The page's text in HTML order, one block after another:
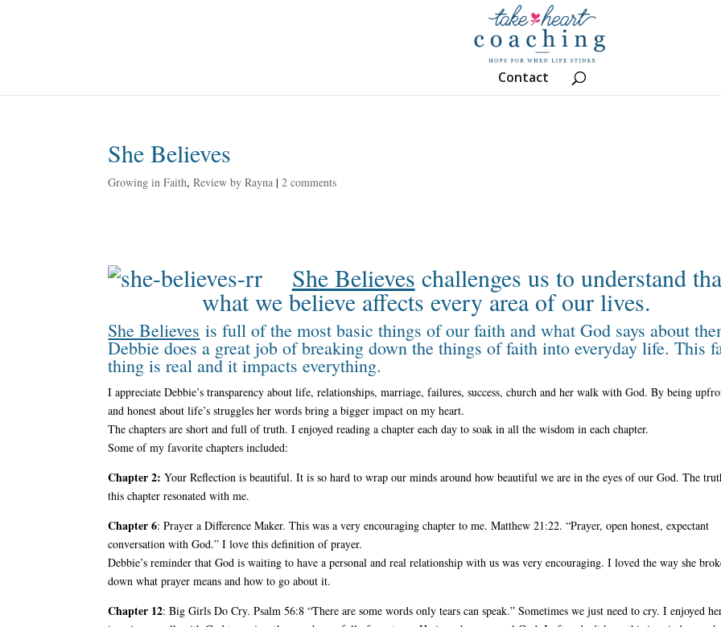
Contact
She Believes
Growing in Faith,Review by Rayna |2 comments
She Believes challenges us to understand
what we believe affects every area of our lives.
She Believes is full of the most basic things of our faith and what God says about
Debbie does a great job of breaking down the things of faith into everyday life. This
thing is real and it impacts everything.
I appreciate Debbie’s transparency about life, relationships, marriage, failures, success, church and her walk with God. By being
and honest about life’s struggles her words bring a bigger impact on my heart.
The chapters are short and full of truth. I enjoyed reading a chapter each day to soak in all the wisdom in each chapter.
Some of my favorite chapters included:
Chapter 2: Your Reflection is beautiful. It is so hard to wrap our minds around how beautiful we are in the eyes of our God. The
this chapter resonated with me.
Chapter 6: Prayer a Difference Maker. This was a very encouraging chapter to me. Matthew 21:22. “Prayer, open honest, expectant
conversation with God.” I love this definition of prayer.
Debbie’s reminder that God is waiting to have a personal and real relationship with us was very encouraging. I loved the way she
down what prayer means and how to go about it.
Chapter 12: Big Girls Do Cry. Psalm 56:8 “There are some words only tears can speak.” Sometimes we just need to cry. I enjoyed